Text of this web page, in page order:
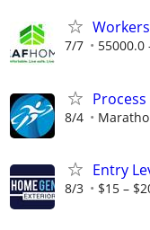
7/7 55000.0
8/4
Entry
8/3 $15 –